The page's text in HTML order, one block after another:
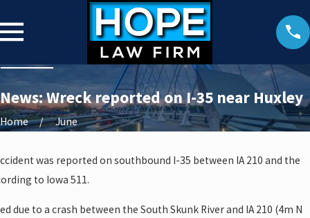
News: Wreck reported on I-35 near Huxley
Home June
was reported on southbound I-35 between IA 210 and the
to Iowa 511.
due to a crash between the South Skunk River and IA 210 (4m N